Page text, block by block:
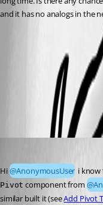
and it has no analogs in the
All Comments (5)
Hi @AnonymousUser i know
Pivot component from
similar built it (see Add Pivot